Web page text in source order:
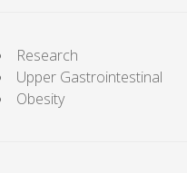
Research
Upper Gastrointestinal
Obesity